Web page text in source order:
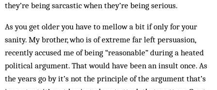
they’re being sarcastic when they’re being serious.
As you get older you have to mellow a bit if only for your
sanity. My brother, who is of extreme far left persuasion,
recently accused me of being “reasonable” during a heated
political argument. That would have been an insult once. As
the years go by it’s not the principle of the argument that’s